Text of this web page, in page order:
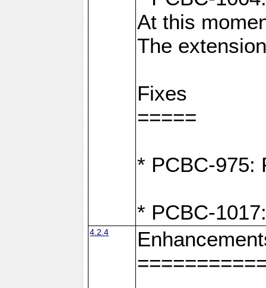
At this
The
Fixes
=====
* PCBC-975:
* PCBC-
4.2.4